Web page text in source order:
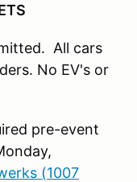
All cars
No EV's or
pre-event
(1007